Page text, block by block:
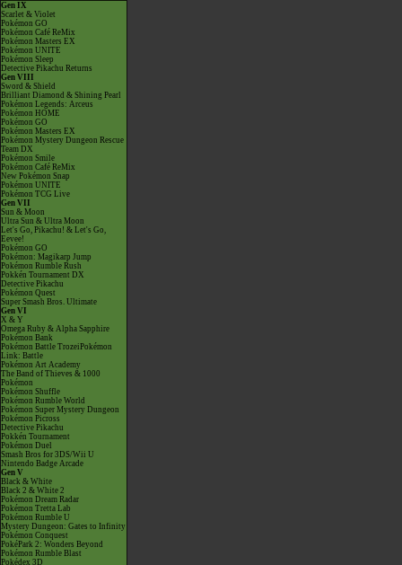
Gen IX
Scarlet & Violet
Pokémon GO
Pokémon Café ReMix
Pokémon Masters EX
Pokémon UNITE
Pokémon Sleep
Detective Pikachu Returns
Gen VIII
Sword & Shield
Brilliant Diamond & Shining Pearl
Pokémon Legends: Arceus
Pokémon HOME
Pokémon GO
Pokémon Masters EX
Pokémon Mystery Dungeon Rescue
Team DX
Pokémon Smile
Pokémon Café ReMix
New Pokémon Snap
Pokémon UNITE
Pokémon TCG Live
Gen VII
Sun & Moon
Ultra Sun & Ultra Moon
Let's Go, Pikachu! & Let's Go,
Eevee!
Pokémon GO
Pokémon: Magikarp Jump
Pokémon Rumble Rush
Pokkén Tournament DX
Detective Pikachu
Pokémon Quest
Super Smash Bros. Ultimate
Gen VI
X & Y
Omega Ruby & Alpha Sapphire
Pokémon Bank
Pokémon Battle TrozeiPokémon
Link: Battle
Pokémon Art Academy
The Band of Thieves & 1000
Pokémon
Pokémon Shuffle
Pokémon Rumble World
Pokémon Super Mystery Dungeon
Pokémon Picross
Detective Pikachu
Pokkén Tournament
Pokémon Duel
Smash Bros for 3DS/Wii U
Nintendo Badge Arcade
Gen V
Black & White
Black 2 & White 2
Pokémon Dream Radar
Pokémon Tretta Lab
Pokémon Rumble U
Mystery Dungeon: Gates to Infinity
Pokémon Conquest
PokéPark 2: Wonders Beyond
Pokémon Rumble Blast
Pokédex 3D